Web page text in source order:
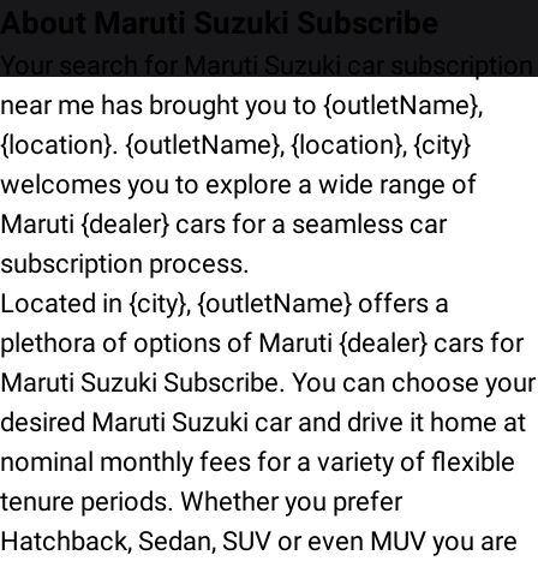
About Maruti Suzuki Subscribe
Your search for Maruti Suzuki car subscription
near me has brought you to {outletName},
{location}. {outletName}, {location}, {city}
welcomes you to explore a wide range of
Maruti {dealer} cars for a seamless car
subscription process.
Located in {city}, {outletName} offers a
plethora of options of Maruti {dealer} cars for
Maruti Suzuki Subscribe. You can choose your
desired Maruti Suzuki car and drive it home at
nominal monthly fees for a variety of flexible
tenure periods. Whether you prefer
Hatchback, Sedan, SUV or even MUV you are